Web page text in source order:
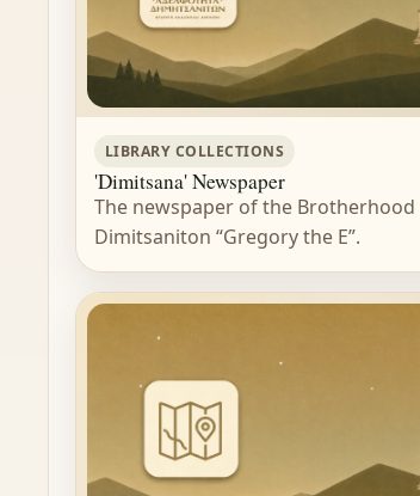
LIBRARY COLLECTIONS
'Dimitsana' Newspaper
The newspaper of the
Dimitsaniton “Gregory the E”.